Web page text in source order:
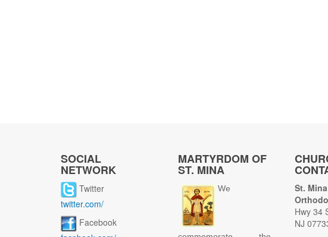
SOCIAL
NETWORK
Twitter
twitter.com/
Facebook
MARTYRDOM OF
ST. MINA
We
St.
Hwy 34
NJ